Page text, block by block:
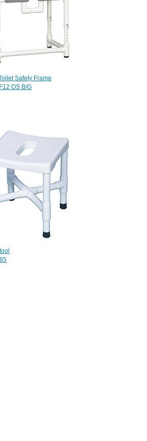
Safety Frame
OS B/G